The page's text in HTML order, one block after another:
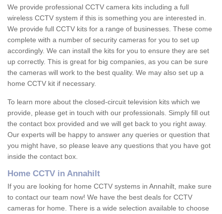
We provide professional CCTV camera kits including a full
wireless CCTV system if this is something you are interested in.
We provide full CCTV kits for a range of businesses. These come
complete with a number of security cameras for you to set up
accordingly. We can install the kits for you to ensure they are set
up correctly. This is great for big companies, as you can be sure
the cameras will work to the best quality. We may also set up a
home CCTV kit if necessary.
To learn more about the closed-circuit television kits which we
provide, please get in touch with our professionals. Simply fill out
the contact box provided and we will get back to you right away.
Our experts will be happy to answer any queries or question that
you might have, so please leave any questions that you have got
inside the contact box.
Home CCTV in Annahilt
If you are looking for home CCTV systems in Annahilt, make sure
to contact our team now! We have the best deals for CCTV
cameras for home. There is a wide selection available to choose